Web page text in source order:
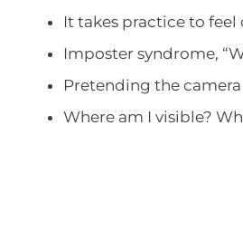
It takes practice to
Imposter syndrome,
Pretending the
Where am I visible?